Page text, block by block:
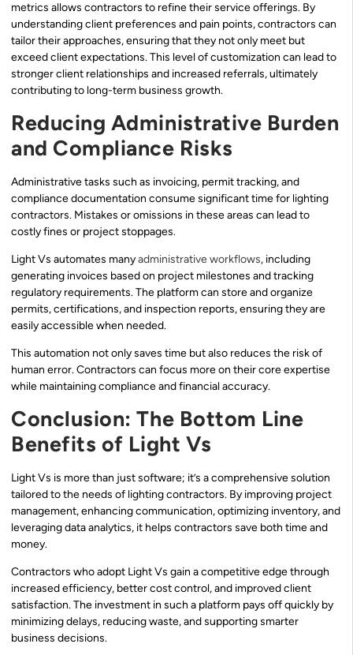
metrics allows contractors to refine their service offerings. By
understanding client preferences and pain points, contractors can
tailor their approaches, ensuring that they not only meet but
exceed client expectations. This level of customization can lead to
stronger client relationships and increased referrals, ultimately
contributing to long-term business growth.
Reducing Administrative Burden
and Compliance Risks
Administrative tasks such as invoicing, permit tracking, and
compliance documentation consume significant time for lighting
contractors. Mistakes or omissions in these areas can lead to
costly fines or project stoppages.
Light Vs automates manyadministrative workflows, including
generating invoices based on project milestones and tracking
regulatory requirements. The platform can store and organize
permits, certifications, and inspection reports, ensuring they are
easily accessible when needed.
This automation not only saves time but also reduces the risk of
human error. Contractors can focus more on their core expertise
while maintaining compliance and financial accuracy.
Conclusion: The Bottom Line
Benefits of Light Vs
Light Vs is more than just software; it’s a comprehensive solution
tailored to the needs of lighting contractors. By improving project
management, enhancing communication, optimizing inventory, and
leveraging data analytics, it helps contractors save both time and
money.
Contractors who adopt Light Vs gain a competitive edge through
increased efficiency, better cost control, and improved client
satisfaction. The investment in such a platform pays off quickly by
minimizing delays, reducing waste, and supporting smarter
business decisions.